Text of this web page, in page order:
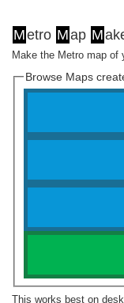
Metro Map M
Make the Metro map of
Browse Maps
This works best on